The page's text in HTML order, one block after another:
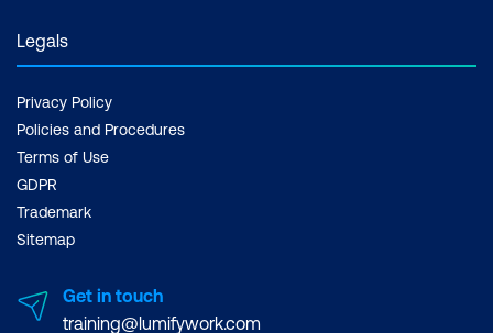
Legals
Privacy Policy
Policies and Procedures
Terms of Use
GDPR
Trademark
Sitemap
Get in touch
training@lumifywork.com